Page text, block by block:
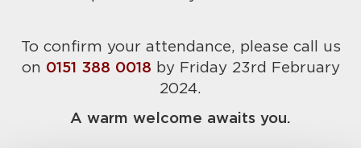
To confirm your attendance, please call us
on 0151 388 0018 by Friday 23rd February
2024.
A warm welcome awaits you.